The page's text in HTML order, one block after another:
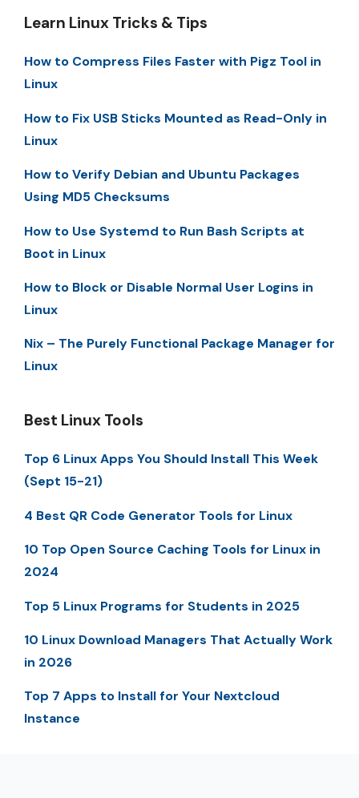
Learn Linux Tricks & Tips
How to Compress Files Faster with Pigz Tool in
Linux
How to Fix USB Sticks Mounted as Read-Only in
Linux
How to Verify Debian and Ubuntu Packages
Using MD5 Checksums
How to Use Systemd to Run Bash Scripts at
Boot in Linux
How to Block or Disable Normal User Logins in
Linux
Nix – The Purely Functional Package Manager for
Linux
Best Linux Tools
Top 6 Linux Apps You Should Install This Week
(Sept 15-21)
4 Best QR Code Generator Tools for Linux
10 Top Open Source Caching Tools for Linux in
2024
Top 5 Linux Programs for Students in 2025
10 Linux Download Managers That Actually Work
in 2026
Top 7 Apps to Install for Your Nextcloud
Instance